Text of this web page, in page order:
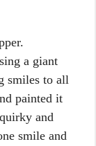
a giant
smiles to all
painted it
and
smile and